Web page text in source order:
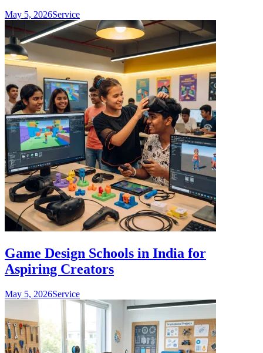
May 5, 2026Service
Game Design Schools in India for
Aspiring Creators
May 5, 2026Service